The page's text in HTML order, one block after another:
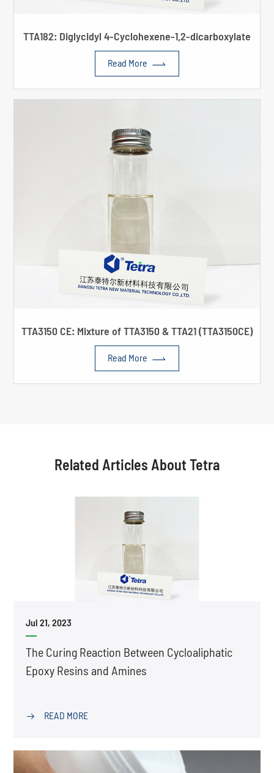
TTA182: Diglycidyl 4-Cyclohexene-1,2-dicarboxylate
Read More 
TTA3150 CE: Mixture of TTA3150 & TTA21 (TTA3150CE)
Read More 
Related Articles About Tetra
Jul 21, 2023
The Curing Reaction Between Cycloaliphatic
Epoxy Resins and Amines
 READ MORE